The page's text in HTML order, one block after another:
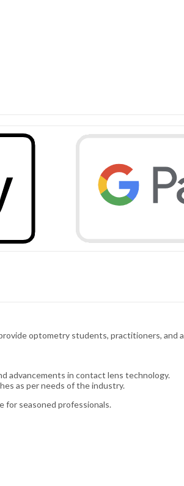
optometry students, practitioners, and
advancements in contact lens technology.
as per needs of the industry.
for seasoned professionals.